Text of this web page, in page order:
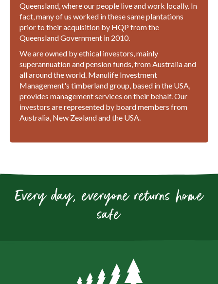
Queensland, where our people live and work locally. In
fact, many of us worked in these same plantations
prior to their acquisition by HQP from the
Queensland Government in 2010.
We are owned by ethical investors, mainly
superannuation and pension funds, from Australia and
all around the world. Manulife Investment
Management's timberland group, based in the USA,
provides management services on their behalf. Our
investors are represented by board members from
Australia, New Zealand and the USA.
Every day, everyone returns home
safe